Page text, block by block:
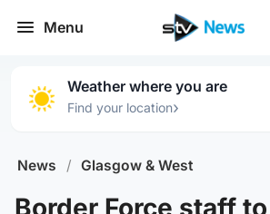
Menu
Weather where you are
Find your location›
News / Glasgow & West
Border Force staff